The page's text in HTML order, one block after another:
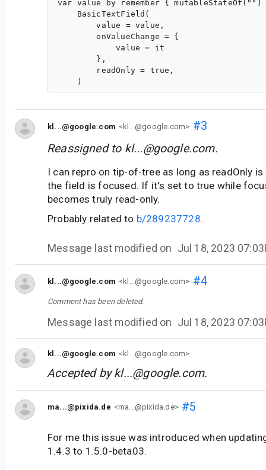
var value by remember {
    BasicTextField(
        value = value,
        onValueChange = {
            value = it
        },
        readOnly = true,
kl...@google.com <kl...@google.com> #3
Reassigned to kl...@google.com.
I can repro on tip-of-tree as long as readOnly
the field is focused. If it's set to true while
becomes truly read-only.
Probably related to b/289237728.
Message last modified on Jul 18, 2023
kl...@google.com <kl...@google.com> #4
Comment has been deleted.
Message last modified on Jul 18, 2023
kl...@google.com <kl...@google.com>
Accepted bykl...@google.com.
ma...@pixida.de <ma...@pixida.de>#5
For me this issue was introduced when
1.4.3 to 1.5.0-beta03.